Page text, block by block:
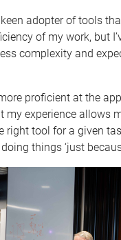
keen adopter of tools
of my work, but
complexity and
proficient at the
my experience allows
right tool for a given
things ‘just